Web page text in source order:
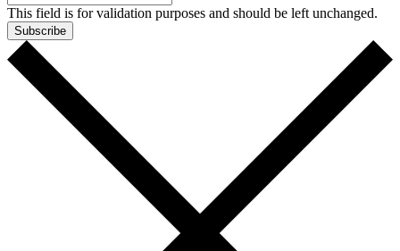
This field is for validation purposes and should be left unchanged.
Subscribe